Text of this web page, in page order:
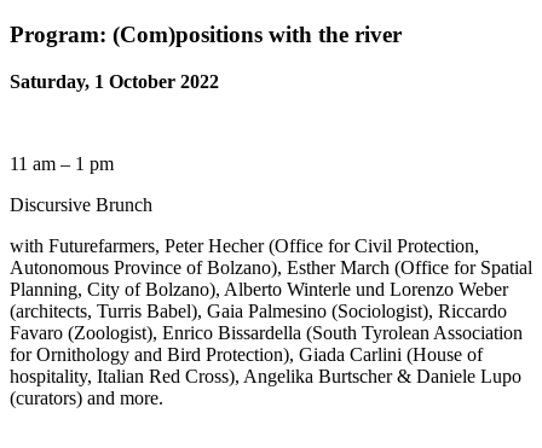
Program: (Com)positions with the river
Saturday, 1 October 2022
11 am – 1 pm
Discursive Brunch
with Futurefarmers, Peter Hecher (Office for Civil Protection,
Autonomous Province of Bolzano), Esther March (Office for Spatial
Planning, City of Bolzano), Alberto Winterle und Lorenzo Weber
(architects, Turris Babel), Gaia Palmesino (Sociologist), Riccardo
Favaro (Zoologist), Enrico Bissardella (South Tyrolean Association
for Ornithology and Bird Protection), Giada Carlini (House of
hospitality, Italian Red Cross), Angelika Burtscher & Daniele Lupo
(curators) and more.